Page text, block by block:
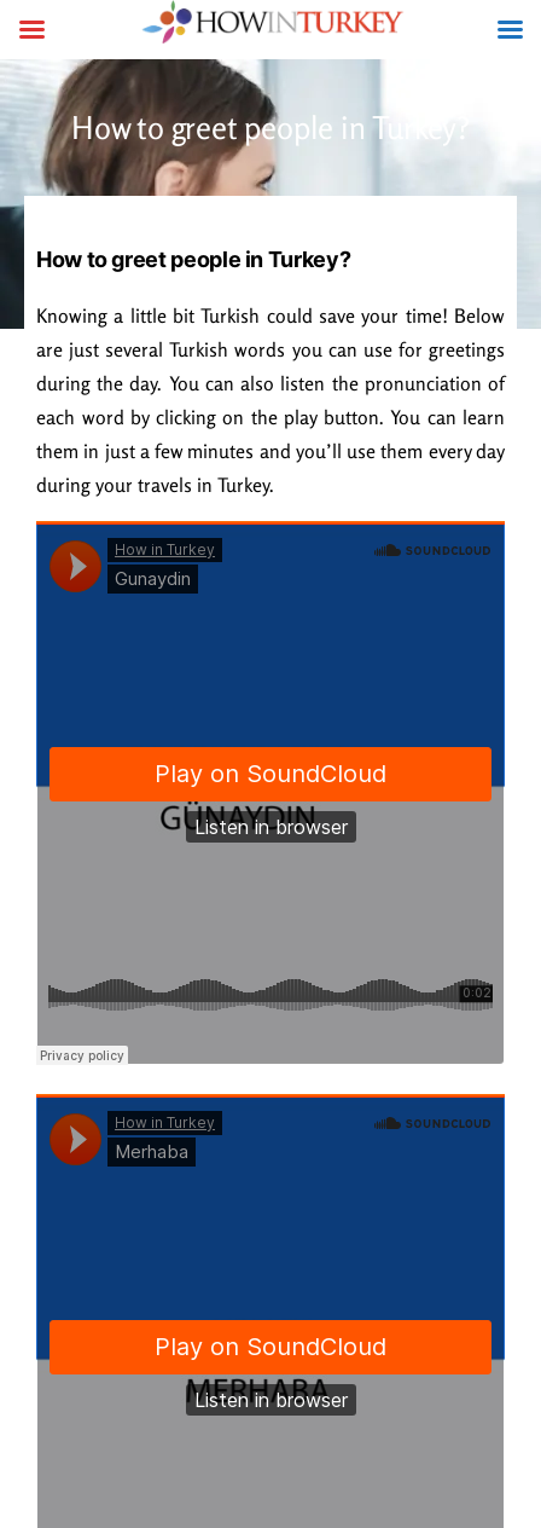
How to greet people in Turkey?
How to greet people in Turkey?
Knowing a little bit Turkish could save your time! Below
are just several Turkish words you can use for greetings
during the day. You can also listen the pronunciation of
each word by clicking on the play button. You can learn
them in just a few minutes and you’ll use them every day
during your travels in Turkey.